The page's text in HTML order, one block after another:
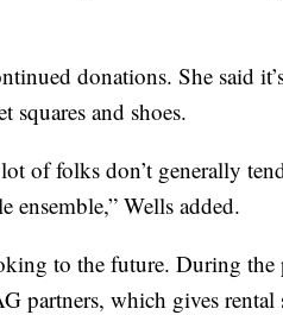
donations. She said
squares and shoes.
of folks don’t generally
Wells added.
to the future. During the
partners, which gives rental